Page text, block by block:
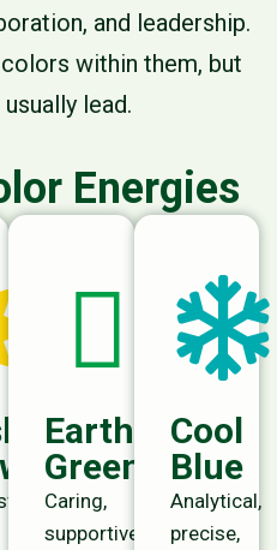
and leadership.
within them, but
lead.
Energies
Earth
Green
Caring,
supportive,
Cool
Blue
Analytical,
precise,